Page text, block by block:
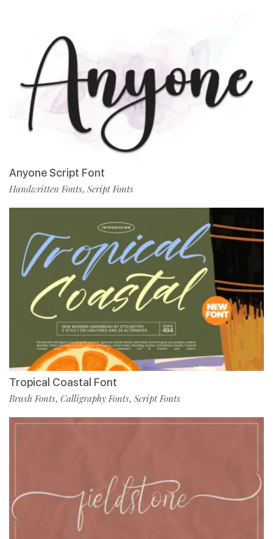
Anyone Script Font
Handwritten Fonts, Script Fonts
Tropical Coastal Font
Brush Fonts, Calligraphy Fonts, Script Fonts